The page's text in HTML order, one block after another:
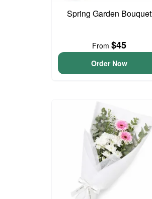
Spring Garden Bouquet
From $45
Order Now